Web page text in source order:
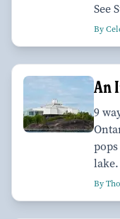
See
By
An
9
lake.
By